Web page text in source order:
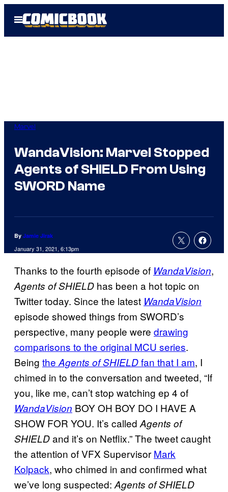
Open
Menu
Marvel
WandaVision: Marvel Stopped
Agents of SHIELD From Using
SWORD Name
By Jamie Jirak
January 31, 2021, 6:13pm
Thanks to the fourth episode of WandaVision,
Agents of SHIELD has been a hot topic on
Twitter today. Since the latest WandaVision
episode showed things from SWORD’s
perspective, many people were drawing
comparisons to the original MCU series.
Being theAgents of SHIELDfan that I am, I
chimed in to the conversation and tweeted, “If
you, like me, can’t stop watching ep 4 of
WandaVision BOY OH BOY DO I HAVE A
SHOW FOR YOU. It’s calledAgents of
SHIELDand it’s on Netflix.” The tweet caught
the attention of VFX Supervisor Mark
Kolpack, who chimed in and confirmed what
we’ve long suspected:Agents of SHIELD